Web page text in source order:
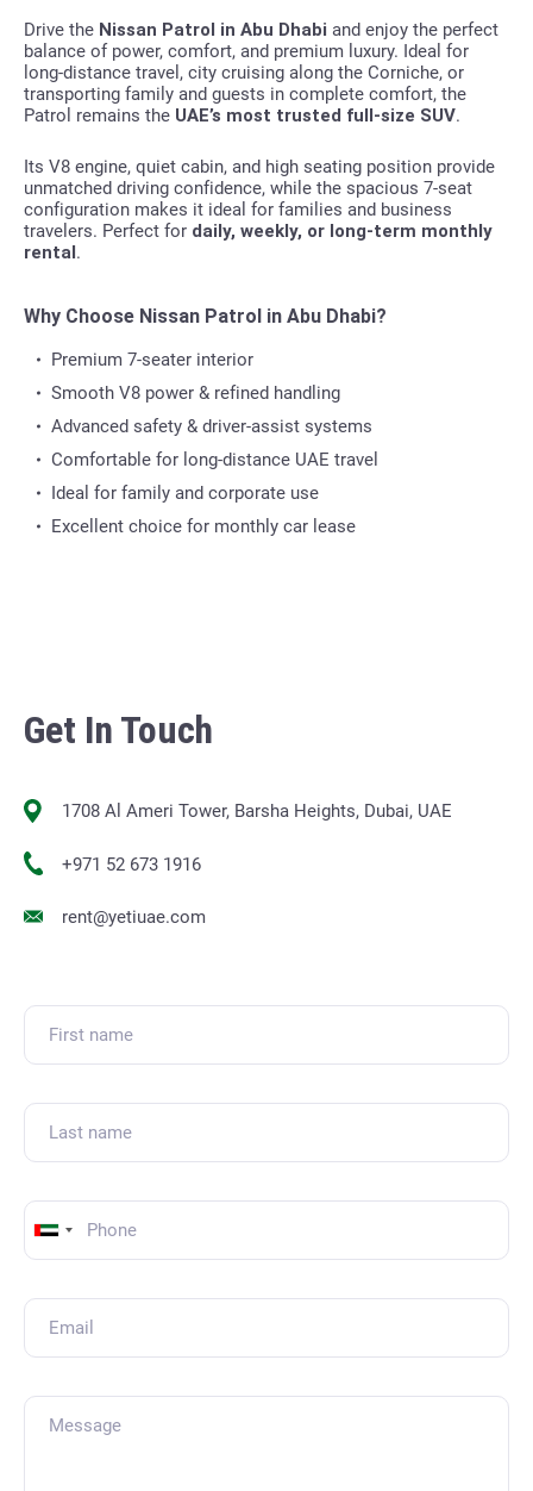
Drive the Nissan Patrol in Abu Dhabi and enjoy the perfect
balance of power, comfort, and premium luxury. Ideal for
long-distance travel, city cruising along the Corniche, or
transporting family and guests in complete comfort, the
Patrol remains the UAE’s most trusted full-size SUV.
Its V8 engine, quiet cabin, and high seating position provide
unmatched driving confidence, while the spacious 7-seat
configuration makes it ideal for families and business
travelers. Perfect for daily, weekly, or long-term monthly
rental.
Why Choose Nissan Patrol in Abu Dhabi?
Premium 7-seater interior
Smooth V8 power & refined handling
Advanced safety & driver-assist systems
Comfortable for long-distance UAE travel
Ideal for family and corporate use
Excellent choice for monthly car lease
Get In Touch
1708 Al Ameri Tower, Barsha Heights, Dubai, UAE
+971 52 673 1916
rent@yetiuae.com